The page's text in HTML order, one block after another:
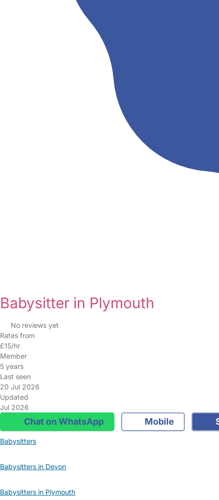
Babysitter in Plymouth
No reviews yet
Rates from
£15/hr
Member
5 years
Last seen
20 Jul 2026
Updated
Jul 2026
Chat on WhatsApp Mobile
Babysitters
Babysitters in Devon
Babysitters in Plymouth